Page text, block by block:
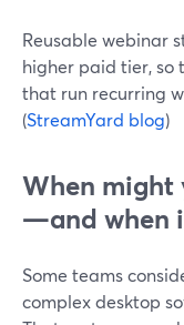
Reusable webinar
higher paid tier, so
that run recurring
(StreamYard blog)
When might
—and when
Some teams
complex desktop